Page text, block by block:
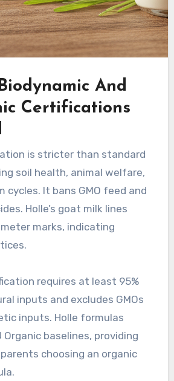
And
Certifications
is stricter than standard
soil health, animal welfare,
cycles. It bans GMO feed and
Holle’s goat milk lines
marks, indicating
requires at least 95%
inputs and excludes GMOs
inputs. Holle formulas
baselines, providing
choosing an organic